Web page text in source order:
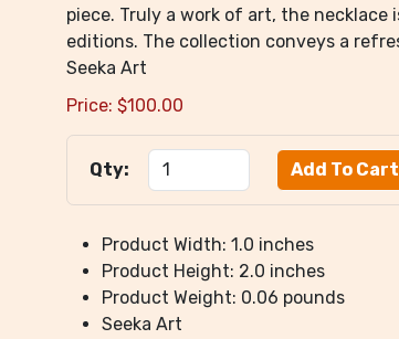
piece. Truly a work of art, the
editions. The collection conveys a
Seeka Art
Price: $100.00
Qty:
Product Width: 1.0 inches
Product Height: 2.0 inches
Product Weight: 0.06 pounds
Seeka Art